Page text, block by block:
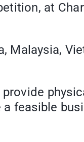
at
feasible